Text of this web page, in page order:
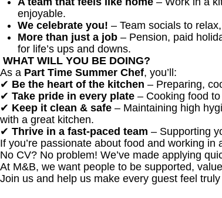
enjoyable.
We celebrate you! – Team socials to
More than just a job – Pension, paid
for life’s ups and downs.
WHAT WILL YOU BE DOING?
As a Part Time Summer Chef, you’ll:
✔ Be the heart of the kitchen – Preparing,
✔ Take pride in every plate – Cooking food
✔ Keep it clean & safe – Maintaining high
with a great kitchen.
✔ Thrive in a fast-paced team – Supporting
If you’re passionate about food and working
No CV? No problem! We’ve made applying
At M&B, we want people to be supported,
Join us and help us make every guest feel